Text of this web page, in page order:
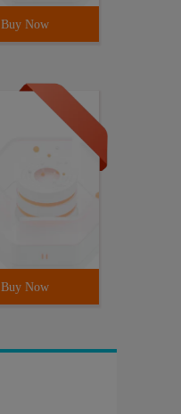
Buy Now
Buy Now